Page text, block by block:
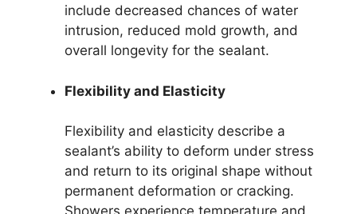
include decreased chances of water
intrusion, reduced mold growth, and
overall longevity for the sealant.
Flexibility and Elasticity
Flexibility and elasticity describe a
sealant’s ability to deform under stress
and return to its original shape without
permanent deformation or cracking.